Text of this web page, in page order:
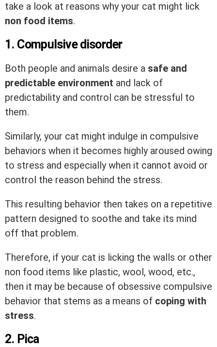
take a look at reasons why your cat might lick
non food items.
1. Compulsive disorder
Both people and animals desire a safe and
predictable environment and lack of
predictability and control can be stressful to
them.
Similarly, your cat might indulge in compulsive
behaviors when it becomes highly aroused owing
to stress and especially when it cannot avoid or
control the reason behind the stress.
This resulting behavior then takes on a repetitive
pattern designed to soothe and take its mind
off that problem.
Therefore, if your cat is licking the walls or other
non food items like plastic, wool, wood, etc.,
then it may be because of obsessive compulsive
behavior that stems as a means of coping with
stress.
2. Pica